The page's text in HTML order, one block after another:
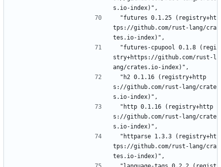
s.io-index)",
tps://github.com/rust-lang/cra
tes.io-index)",
stry+https://github.com/rust-l
ang/crates.io-index)",
s://github.com/rust-lang/crate
s.io-index)",
s://github.com/rust-lang/crate
s.io-index)",
tps://github.com/rust-lang/cra
tes.io-index)",